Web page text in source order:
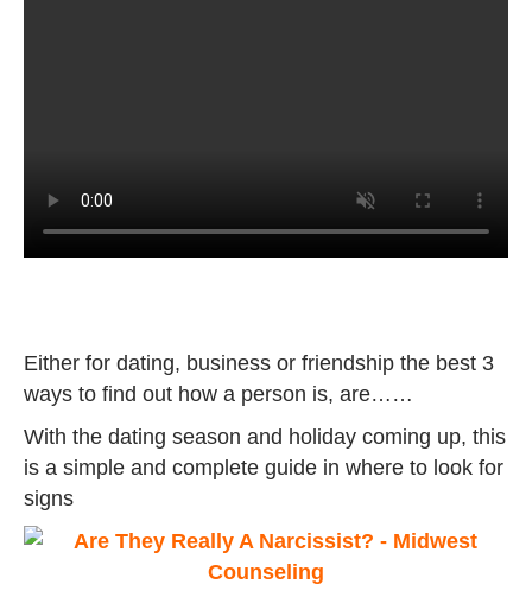
Either for dating, business or friendship the best 3
ways to find out how a person is, are……
With the dating season and holiday coming up, this
is a simple and complete guide in where to look for
signs